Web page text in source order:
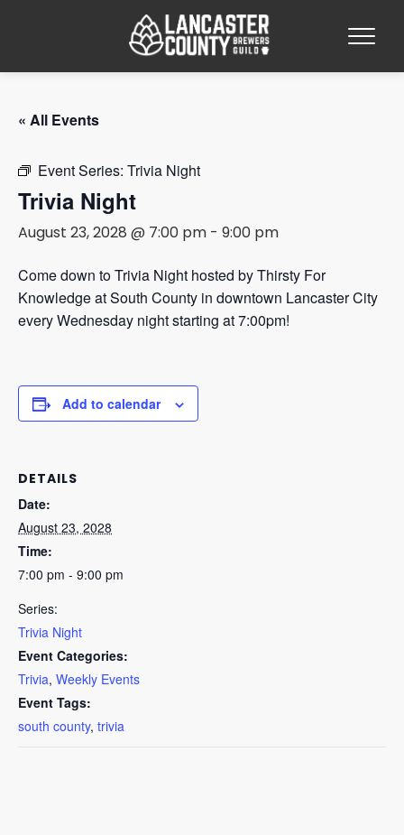
« All Events
Event Series: Trivia Night
Trivia Night
August 23, 2028 @ 7:00 pm- 9:00 pm
Come down to Trivia Night hosted by Thirsty For
Knowledge at South County in downtown Lancaster City
every Wednesday night starting at 7:00pm!
Add to calendar
DETAILS
Date:
August 23, 2028
Time:
7:00 pm - 9:00 pm
Series:
Trivia Night
Event Categories:
Trivia, Weekly Events
Event Tags:
south county, trivia